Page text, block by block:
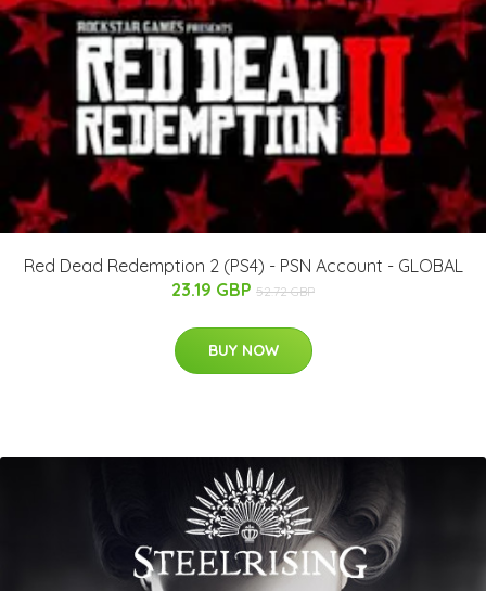
Red Dead Redemption 2 (PS4) - PSN Account - GLOBAL
23.19 GBP 52.72 GBP
BUY NOW